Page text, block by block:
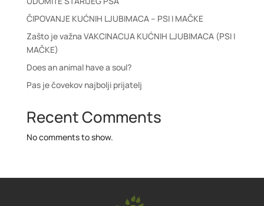
ČIPOVANJE KUĆNIH LJUBIMACA – PSI I MAČKE
Zašto je važna VAKCINACIJA KUĆNIH LJUBIMACA (PSI I
MAČKE)
Does an animal have a soul?
Pas je čovekov najbolji prijatelj
Recent Comments
No comments to show.